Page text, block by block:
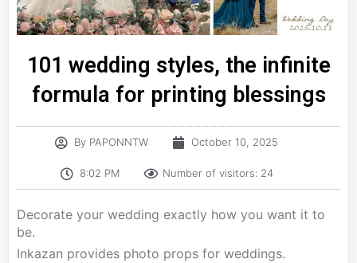
101 wedding styles, the infinite
formula for printing blessings
By PAPONNTW October 10, 2025
8:02 PM Number of visitors: 24
Decorate your wedding exactly how you want it to
be.
Inkazan provides photo props for weddings.